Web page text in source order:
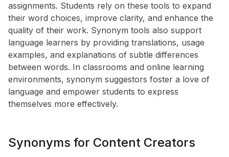
assignments. Students rely on these tools to expand
their word choices, improve clarity, and enhance the
quality of their work. Synonym tools also support
language learners by providing translations, usage
examples, and explanations of subtle differences
between words. In classrooms and online learning
environments, synonym suggestors foster a love of
language and empower students to express
themselves more effectively.
Synonyms for Content Creators